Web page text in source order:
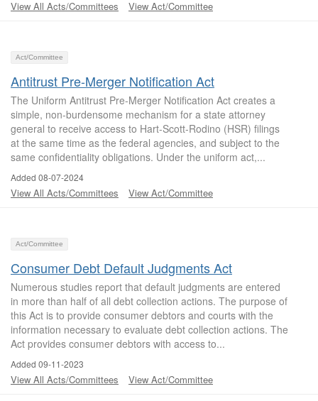
View All Acts/Committees View Act/Committee
Act/Committee
Antitrust Pre-Merger Notification Act
The Uniform Antitrust Pre-Merger Notification Act creates a
simple, non-burdensome mechanism for a state attorney
general to receive access to Hart-Scott-Rodino (HSR) filings
at the same time as the federal agencies, and subject to the
same confidentiality obligations. Under the uniform act,...
Added 08-07-2024
View All Acts/Committees View Act/Committee
Act/Committee
Consumer Debt Default Judgments Act
Numerous studies report that default judgments are entered
in more than half of all debt collection actions. The purpose of
this Act is to provide consumer debtors and courts with the
information necessary to evaluate debt collection actions. The
Act provides consumer debtors with access to...
Added 09-11-2023
View All Acts/Committees View Act/Committee